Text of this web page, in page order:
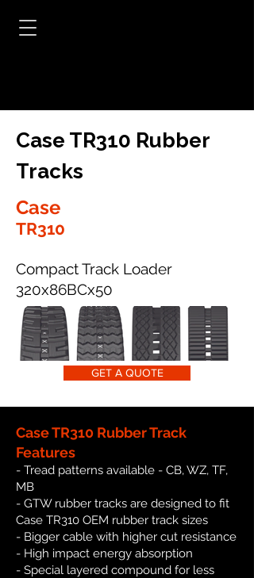
Case TR310 Rubber
Tracks
Case
TR310
Compact Track Loader
320x86BCx50
GET A QUOTE
Case TR310 Rubber Track
Features
- Tread patterns available - CB, WZ, TF,
MB
- GTW rubber tracks are designed to fit
Case TR310 OEM rubber track sizes
- Bigger cable with higher cut resistance
- High impact energy absorption
- Special layered compound for less